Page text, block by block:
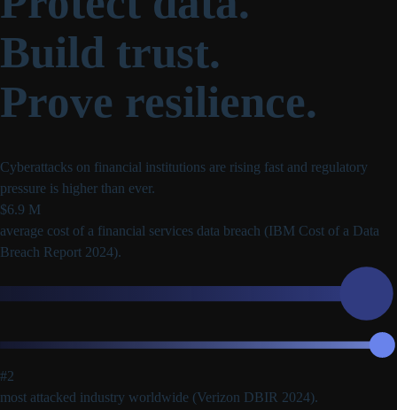
Build trust.
Prove resilience.
Cyberattacks on financial institutions are rising fast and regulatory
pressure is higher than ever.
$6.9 M
average cost of a financial services data breach (IBM Cost of a Data
Breach Report 2024).
#2
most attacked industry worldwide (Verizon DBIR 2024).